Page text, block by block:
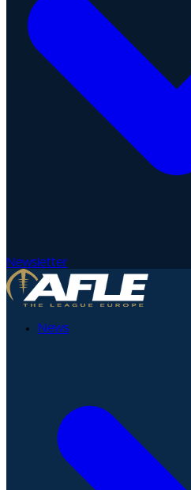
Newsletter
News